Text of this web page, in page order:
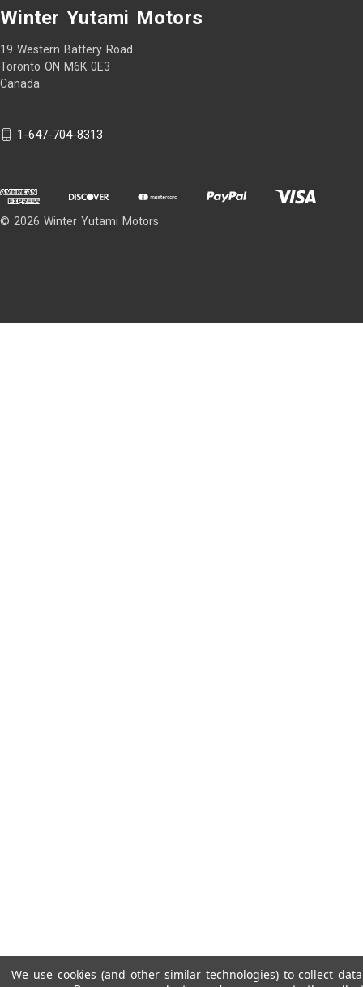
Winter Yutami Motors
19 Western Battery Road
Toronto ON M6K 0E3
Canada
1-647-704-8313
© 2026 Winter Yutami Motors
We use cookies (and other similar technologies) to collect